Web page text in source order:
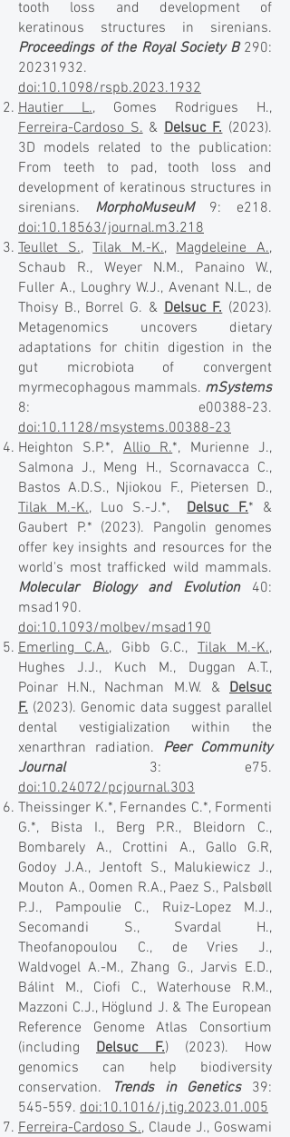
tooth loss and development of
keratinous structures in sirenians.
Proceedings of the Royal Society B290:
20231932.
doi:10.1098/rspb.2023.1932
Hautier L., Gomes Rodrigues H.,
Ferreira-Cardoso S.&Delsuc F.(2023).
3D models related to the publication:
From teeth to pad, tooth loss and
development of keratinous structures in
sirenians. MorphoMuseuM9: e218.
doi:10.18563/journal.m3.218
Teullet S.,Tilak M.-K.,Magdeleine A.,
Schaub R., Weyer N.M., Panaino W.,
Fuller A., Loughry W.J., Avenant N.L., de
Thoisy B., Borrel G. &Delsuc F.(2023).
Metagenomics uncovers dietary
adaptations for chitin digestion in the
gut microbiota of convergent
myrmecophagous mammals. mSystems
8: e00388-23.
doi:10.1128/msystems.00388-23
Heighton S.P.*,Allio R.*, Murienne J.,
Salmona J., Meng H., Scornavacca C.,
Bastos A.D.S., Njiokou F., Pietersen D.,
Tilak M.-K., Luo S.-J.*,Delsuc F.* &
Gaubert P.* (2023). Pangolin genomes
offer key insights and resources for the
world's most trafficked wild mammals.
Molecular Biology and Evolution40:
msad190.
doi:10.1093/molbev/msad190
Emerling C.A., Gibb G.C., Tilak M.-K.,
Hughes J.J., Kuch M., Duggan A.T.,
Poinar H.N., Nachman M.W. & Delsuc
F. (2023). Genomic data suggest parallel
dental vestigialization within the
xenarthran radiation. Peer Community
Journal
3: e75.
doi:10.24072/pcjournal.303
Theissinger K.*, Fernandes C.*, Formenti
G.*, Bista I., Berg P.R., Bleidorn C.,
Bombarely A., Crottini A., Gallo G.R,
Godoy J.A., Jentoft S., Malukiewicz J.,
Mouton A., Oomen R.A., Paez S., Palsbøll
P.J., Pampoulie C., Ruiz-Lopez M.J.,
Secomandi S., Svardal H.,
Theofanopoulou C., de Vries J.,
Waldvogel A.-M., Zhang G., Jarvis E.D.,
Bálint M., Ciofi C., Waterhouse R.M.,
Mazzoni C.J., Höglund J. & The European
Reference Genome Atlas Consortium
(including Delsuc F.) (2023). How
genomics can help biodiversity
conservation.
Trends in Genetics39:
545-559. doi:10.1016/j.tig.2023.01.005
Ferreira-Cardoso S., Claude J., Goswami